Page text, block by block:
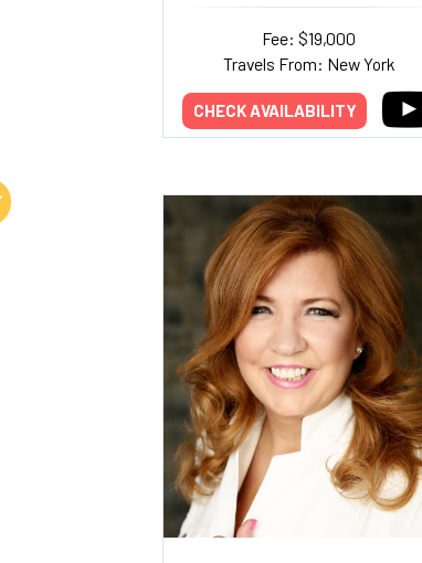
Fee: $19,000
Travels From: New York
CHECK AVAILABILITY
Add to My List